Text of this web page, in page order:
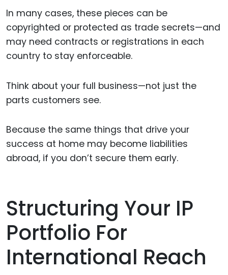
In many cases, these pieces can be
copyrighted or protected as trade secrets—and
may need contracts or registrations in each
country to stay enforceable.
Think about your full business—not just the
parts customers see.
Because the same things that drive your
success at home may become liabilities
abroad, if you don’t secure them early.
Structuring Your IP
Portfolio For
International Reach